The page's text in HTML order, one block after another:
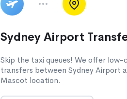
Sydney Airport
Skip the taxi queues! We offer
transfers between Sydney Airport
Mascot location.